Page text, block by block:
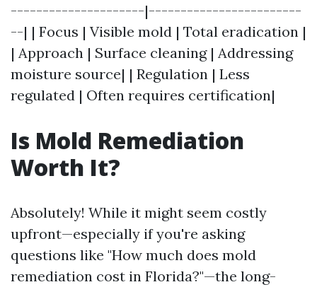
---------------------|------------------------
--| | Focus | Visible mold | Total eradication |
| Approach | Surface cleaning | Addressing
moisture source| | Regulation | Less
regulated | Often requires certification|
Is Mold Remediation
Worth It?
Absolutely! While it might seem costly
upfront—especially if you're asking
questions like "How much does mold
remediation cost in Florida?"—the long-